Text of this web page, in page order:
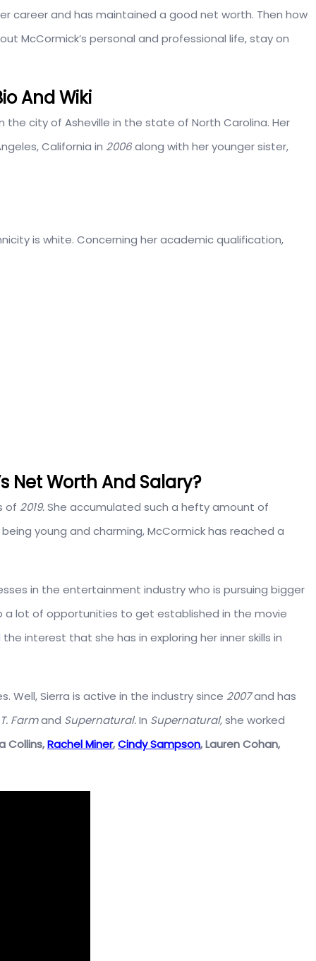
career and has maintained a good net worth. Then how
McCormick’s personal and professional life, stay on
And Wiki
the city of Asheville in the state of North Carolina. Her
California in 2006along with her younger sister,
is white. Concerning her academic qualification,
Net Worth And Salary?
of 2019.She accumulated such a hefty amount of
young and charming, McCormick has reached a
in the entertainment industry who is pursuing bigger
a lot of opportunities to get established in the movie
interest that she has in exploring her inner skills in
Well, Sierra is active in the industry since 2007and has
Farmand Supernatural.In Supernatural,she worked
Collins,Rachel Miner,Cindy Sampson,Lauren Cohan,